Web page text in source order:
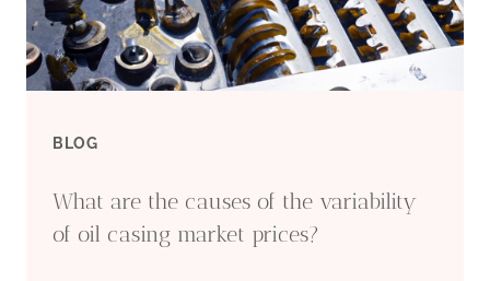
IN
CARBON
STORAGE
BLOG
What are the causes of the variability
of oil casing market prices?